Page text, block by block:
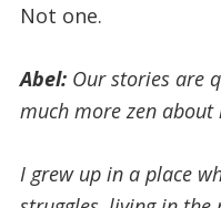
Not one.
Abel:Our stories are
much more zen
I grew up in a place